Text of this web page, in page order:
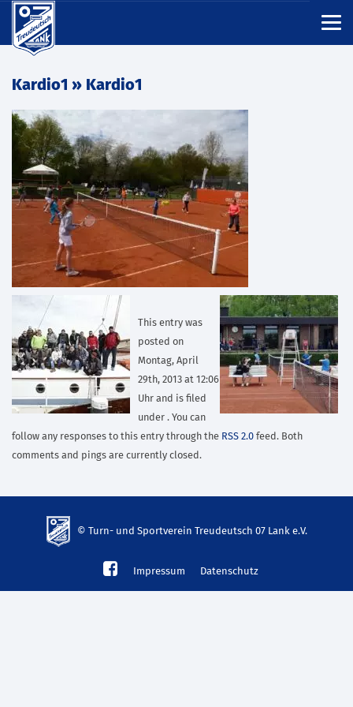
Kardio1 » Kardio1
This entry was
posted on
Montag, April
29th, 2013 at 12:06
Uhr and is filed
under . You can
follow any responses to this entry through the RSS 2.0 feed. Both
comments and pings are currently closed.
© Turn- und Sportverein Treudeutsch 07 Lank e.V.
mp3
Impressum Datenschutz